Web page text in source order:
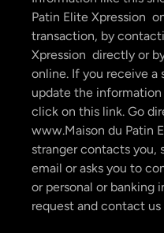
Patin Elite Xpression
transaction, by
Xpression directly or
online. If you receive
update the
click on this link. Go
www.Maison du Patin
stranger contacts you,
email or asks you to
or personal or banking
request and contact